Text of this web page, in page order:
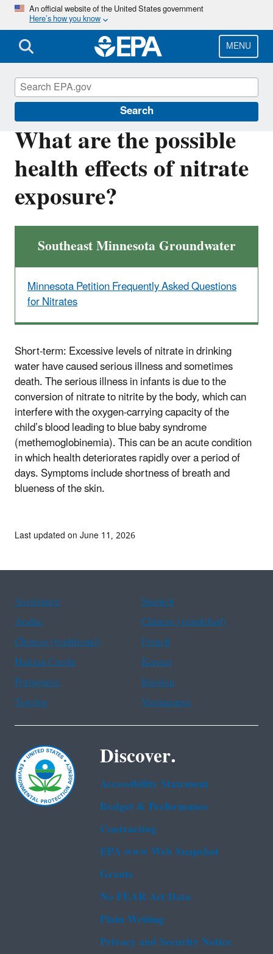
Skip
main
content
An official website of the United States government
Here’s how you know
MENU
Search
What are the possible
health effects of nitrate
exposure?
Southeast Minnesota Groundwater
Minnesota Petition Frequently Asked Questions
for Nitrates
Short-term: Excessive levels of nitrate in drinking
water have caused serious illness and sometimes
death. The serious illness in infants is due to the
conversion of nitrate to nitrite by the body, which can
interfere with the oxygen-carrying capacity of the
child’s blood leading to blue baby syndrome
(methemoglobinemia). This can be an acute condition
in which health deteriorates rapidly over a period of
days. Symptoms include shortness of breath and
blueness of the skin.
EPA in Minnesota
Last updated on June 11, 2026
Assistance
Spanish
Arabic
Chinese (simplified)
Chinese (traditional)
French
Haitian Creole
Korean
Portuguese
Russian
Tagalog
Vietnamese
Discover.
Accessibility Statement
Budget & Performance
Contracting
EPA www Web Snapshot
Grants
No FEAR Act Data
Plain Writing
Privacy and Security Notice